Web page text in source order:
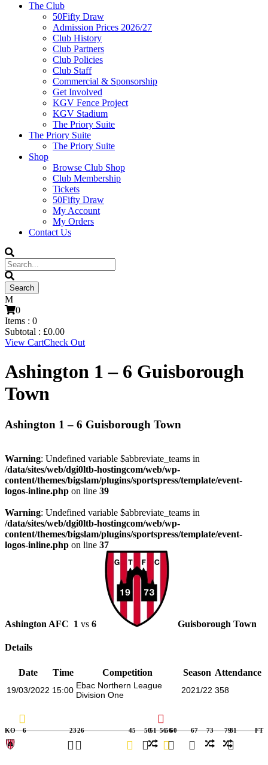
The Club
50Fifty Draw
Admission Prices 2026/27
Club History
Club Partners
Club Policies
Club Staff
Commercial & Sponsorship
Get Involved
KGV Fence Project
KGV Stadium
The Priory Suite
The Priory Suite
The Priory Suite
Shop
Browse Club Shop
Club Membership
Tickets
50Fifty Draw
My Account
My Orders
Contact Us
0
Items : 0
Subtotal : £0.00
View CartCheck Out
Ashington 1 – 6 Guisborough
Town
Ashington 1 – 6 Guisborough Town
Warning: Undefined variable $abbreviate_teams in
/data/sites/web/dgi0ltb-hostingcom/web/wp-
content/themes/bigslam/plugins/sportspress/template/event-
logos-inline.php on line 39
Warning: Undefined variable $abbreviate_teams in
/data/sites/web/dgi0ltb-hostingcom/web/wp-
content/themes/bigslam/plugins/sportspress/template/event-
logos-inline.php on line 37
Ashington AFC 1 vs 6 Guisborough Town
Details
Date Time Competition Season Attendance
19/03/2022 15:00 Ebac Northern League
Division One
2021/22 358
KO 6 2326 45 5051 565660 67 73 7981 FT